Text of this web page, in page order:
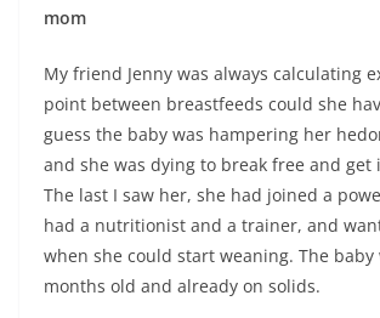
mom
My friend Jenny was always calculating
point between breastfeeds could she
guess the baby was hampering her
and she was dying to break free and get
The last I saw her, she had joined a
had a nutritionist and a trainer, and
when she could start weaning. The baby
months old and already on solids.